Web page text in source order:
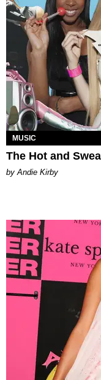
MUSIC
The Hot and
by Andie Kirby